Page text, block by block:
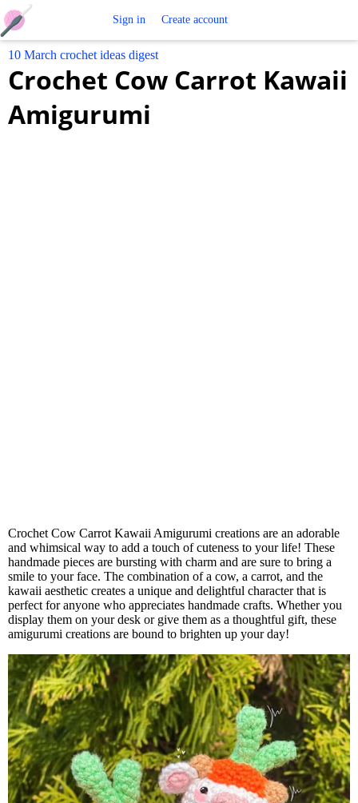
Crochet
Patterns
Sign in Create account
10 March crochet ideas digest
Crochet Cow Carrot Kawaii
Amigurumi
Crochet Cow Carrot Kawaii Amigurumi creations are an adorable
and whimsical way to add a touch of cuteness to your life! These
handmade pieces are bursting with charm and are sure to bring a
smile to your face. The combination of a cow, a carrot, and the
kawaii aesthetic creates a unique and delightful character that is
perfect for anyone who appreciates handmade crafts. Whether you
display them on your desk or give them as a thoughtful gift, these
amigurumi creations are bound to brighten up your day!